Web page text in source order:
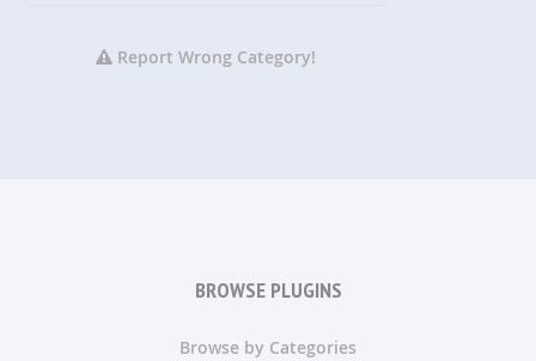
Report Wrong Category!
BROWSE PLUGINS
Browse by Categories